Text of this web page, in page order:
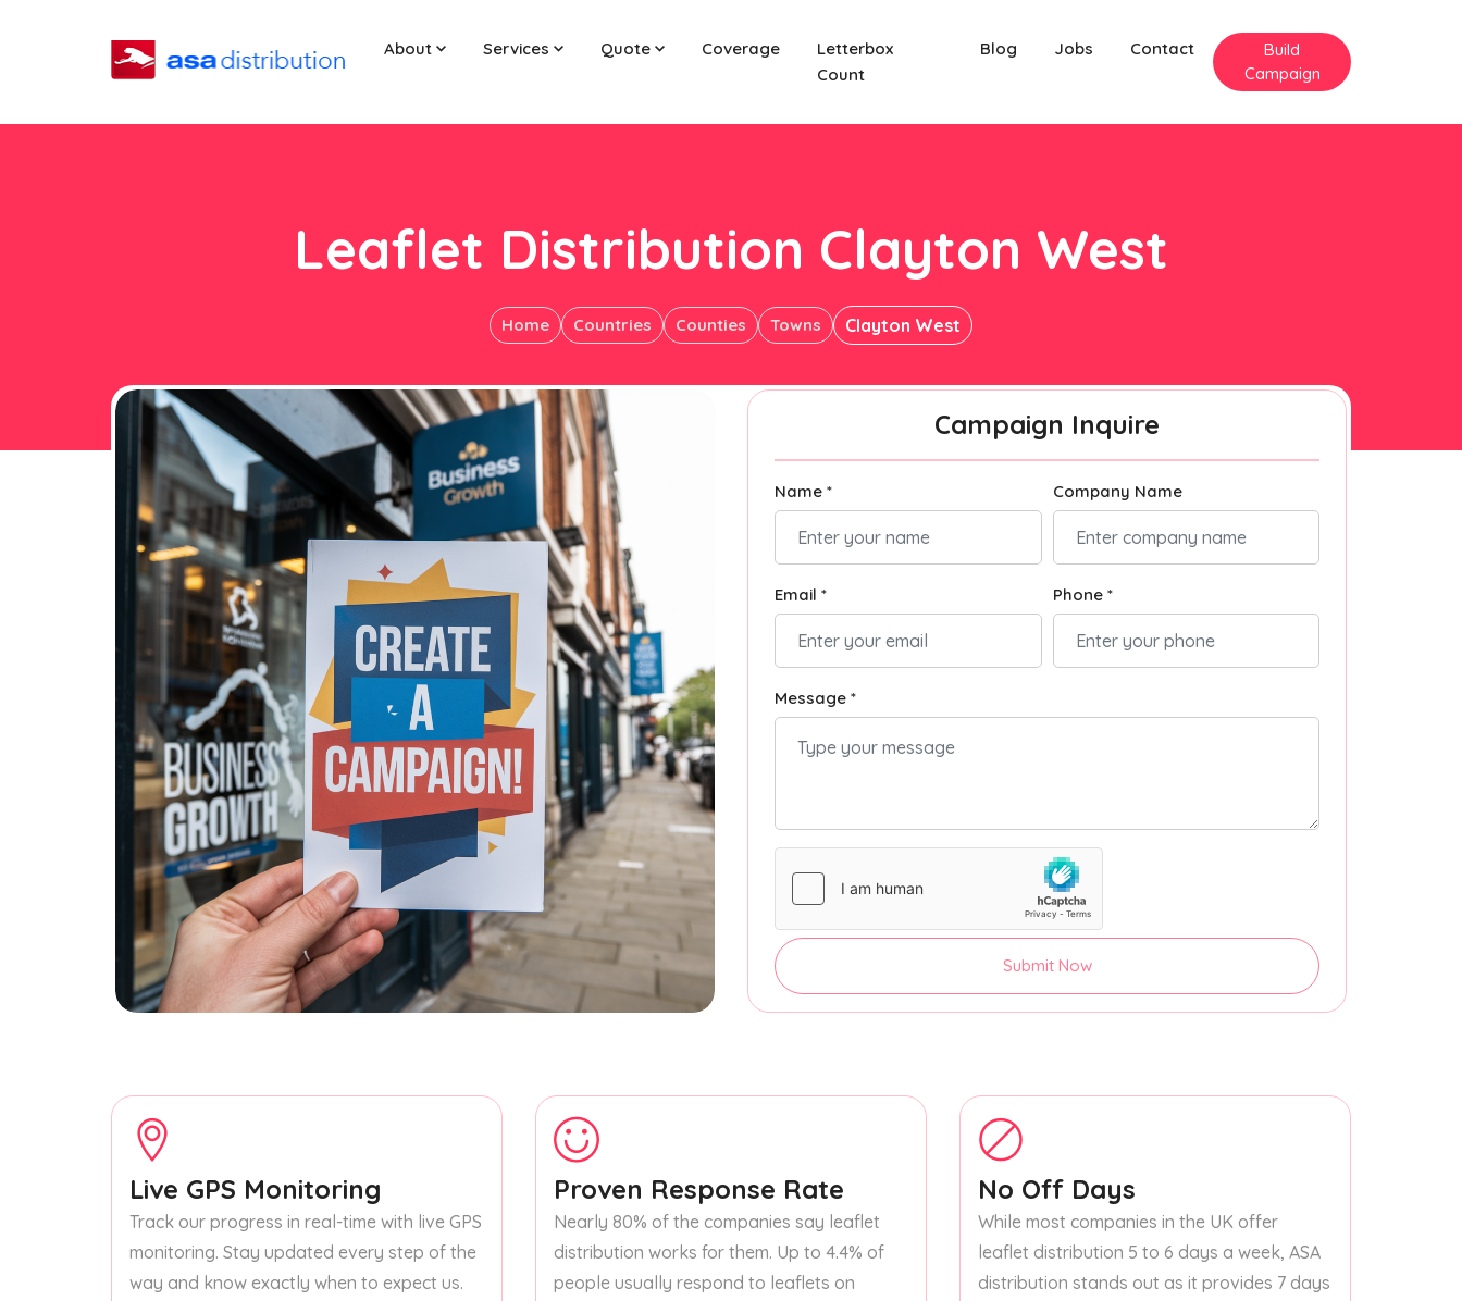
About Services Quote Coverage
Letterbox
Count
Blog Jobs Contact
Build
Campaign
Leaflet Distribution Clayton West
Home Countries Counties Towns Clayton West
Campaign Inquire
Name * Company Name
Email * Phone *
Message *
Submit Now
Live GPS Monitoring
Track our progress in real-time with live GPS
monitoring. Stay updated every step of the
way and know exactly when to expect us.
Proven Response Rate
Nearly 80% of the companies say leaflet
distribution works for them. Up to 4.4% of
people usually respond to leaflets on
No Off Days
While most companies in the UK offer
leaflet distribution 5 to 6 days a week, ASA
distribution stands out as it provides 7 days